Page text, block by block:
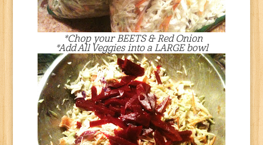
*Chop your BEETS & Red Onion
*Add All Veggies into a LARGE bowl